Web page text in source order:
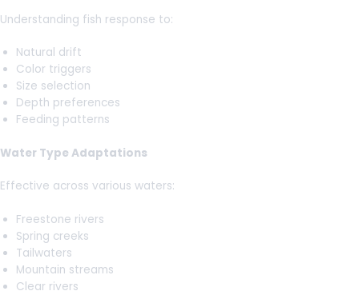
Understanding fish response to:
Natural drift
Color triggers
Size selection
Depth preferences
Feeding patterns
Water Type Adaptations
Effective across various waters:
Freestone rivers
Spring creeks
Tailwaters
Mountain streams
Clear rivers